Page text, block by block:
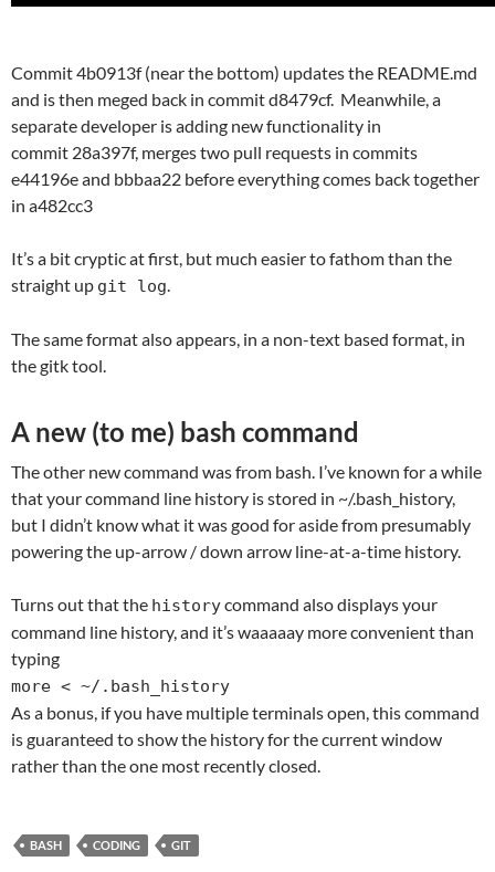
Commit 4b0913f (near the bottom) updates the README.md
and is then meged back in commit d8479cf. Meanwhile, a
separate developer is adding new functionality in
commit 28a397f, merges two pull requests in commits
e44196e and bbbaa22 before everything comes back together
in a482cc3
It’s a bit cryptic at first, but much easier to fathom than the
straight up git log.
The same format also appears, in a non-text based format, in
the gitk tool.
A new (to me) bash command
The other new command was from bash. I’ve known for a while
that your command line history is stored in ~/.bash_history,
but I didn’t know what it was good for aside from presumably
powering the up-arrow / down arrow line-at-a-time history.
Turns out that the historycommand also displays your
command line history, and it’s waaaaay more convenient than
typing
more < ~/.bash_history
As a bonus, if you have multiple terminals open, this command
is guaranteed to show the history for the current window
rather than the one most recently closed.
BASH CODING GIT